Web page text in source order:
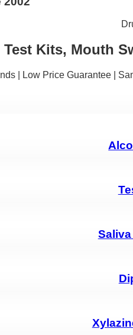
Test Kits, Mouth
| Low Price Guarantee |